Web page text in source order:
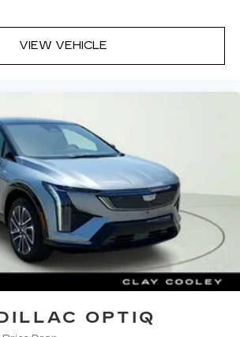
making following directions easier
Second-Row Seating Package
additional optional equipment
VIEW VEHICLE
OPTIQ